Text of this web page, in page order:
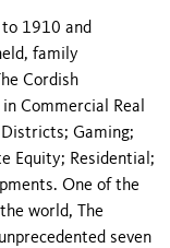
to 1910 and
family
Cordish
Commercial Real
Gaming;
Equity; Residential;
One of the
world, The
seven